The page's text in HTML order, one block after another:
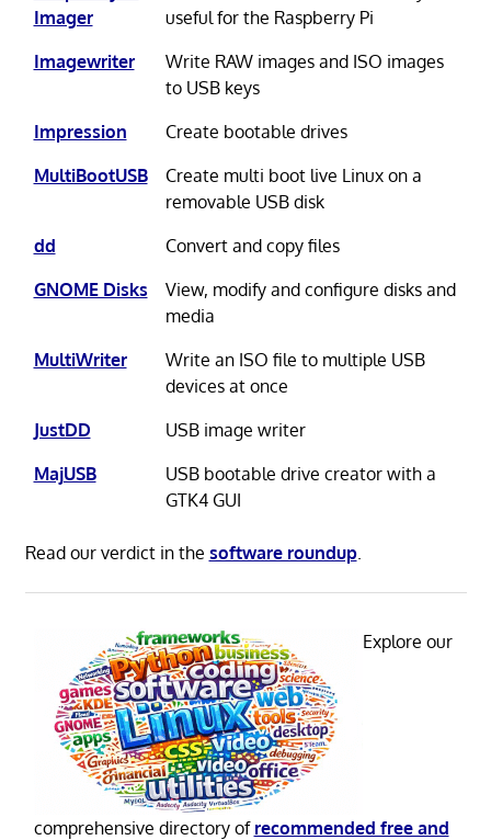
Imager
useful for the Raspberry Pi
Imagewriter
Write RAW images and ISO images
to USB keys
Impression
Create bootable drives
MultiBootUSB
Create multi boot live Linux on a
removable USB disk
dd
Convert and copy files
GNOME Disks
View, modify and configure disks and
media
MultiWriter
Write an ISO file to multiple USB
devices at once
JustDD
USB image writer
MajUSB
USB bootable drive creator with a
GTK4 GUI
Read our verdict in the software roundup.
Explore our
comprehensive directory of recommended free and